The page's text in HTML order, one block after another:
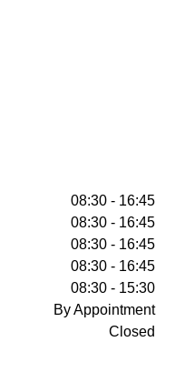
08:30 - 16:45
08:30 - 16:45
08:30 - 16:45
08:30 - 16:45
08:30 - 15:30
By Appointment
Closed